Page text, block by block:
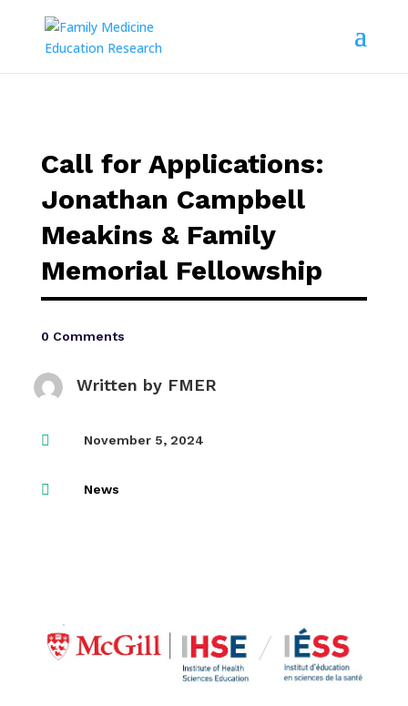
Call for Applications:
Jonathan Campbell
Meakins & Family
Memorial Fellowship
0 Comments
Written by FMER
 November 5, 2024
 News